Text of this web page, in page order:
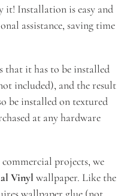
it! Installation is easy and
assistance, saving time
that it has to be installed
included), and the result
be installed on textured
at any hardware
projects, we
Vinyl wallpaper. Like the